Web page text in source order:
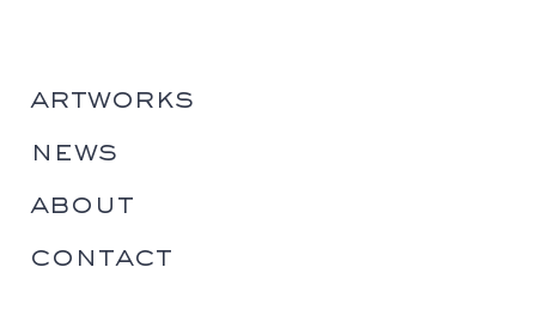
artworks
news
about
contact